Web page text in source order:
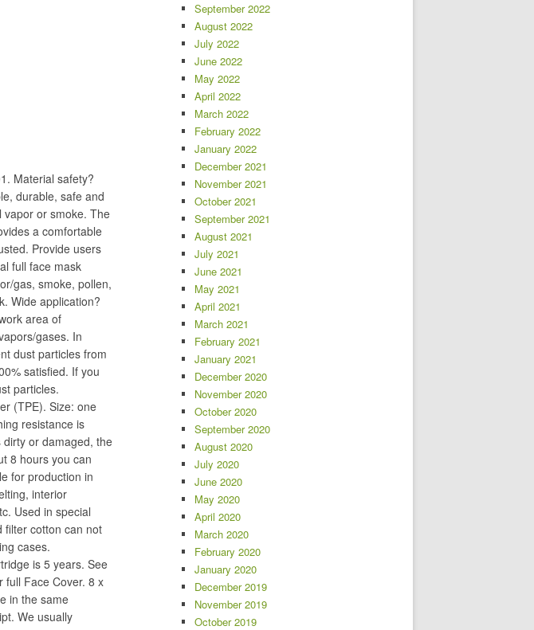
Material safety?
durable, safe and
vapor or smoke. The
a comfortable
Provide users
full face mask
gas, smoke, pollen,
Wide application?
area of
gases. In
dust particles from
satisfied. If you
particles.
(TPE). Size: one
resistance is
or damaged, the
8 hours you can
for production in
interior
Used in special
filter cotton can not
cases.
is 5 years. See
full Face Cover. 8 x
in the same
We usually
September 2022
August 2022
July 2022
June 2022
May 2022
April 2022
March 2022
February 2022
January 2022
December 2021
November 2021
October 2021
September 2021
August 2021
July 2021
June 2021
May 2021
April 2021
March 2021
February 2021
January 2021
December 2020
November 2020
October 2020
September 2020
August 2020
July 2020
June 2020
May 2020
April 2020
March 2020
February 2020
January 2020
December 2019
November 2019
October 2019